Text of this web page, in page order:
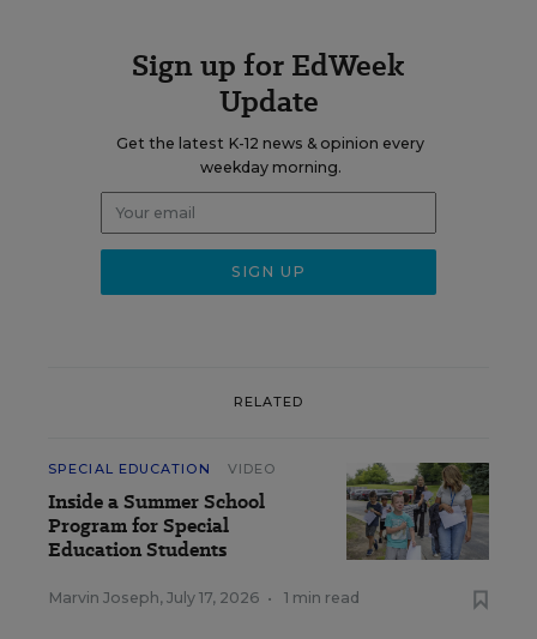
Sign up for EdWeek
Update
Get the latest K-12 news & opinion every
weekday morning.
RELATED
SPECIAL EDUCATION VIDEO
Inside a Summer School
Program for Special
Education Students
Marvin Joseph, July 17, 2026 • 1 min read